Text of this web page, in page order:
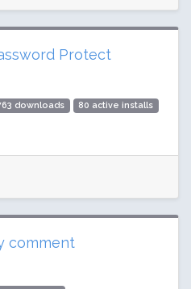
Protect
downloads 80 active installs
comment